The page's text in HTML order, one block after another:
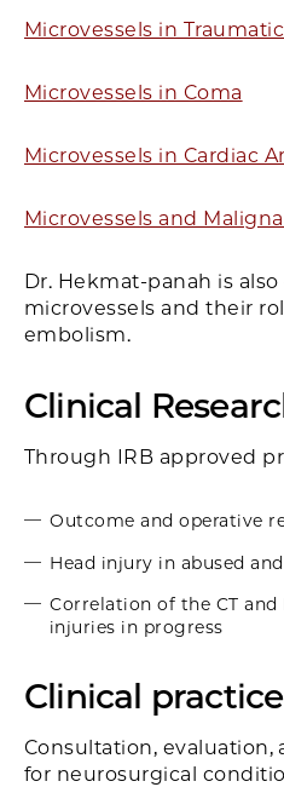
Microvessels in
Microvessels in Coma
Microvessels in Cardiac
Microvessels and
Dr. Hekmat-panah is
microvessels and their
embolism.
Clinical
Through IRB approved
Outcome and operative
Head injury in abused
Correlation of the CT
injuries in progress
Clinical practice
Consultation,
for neurosurgical